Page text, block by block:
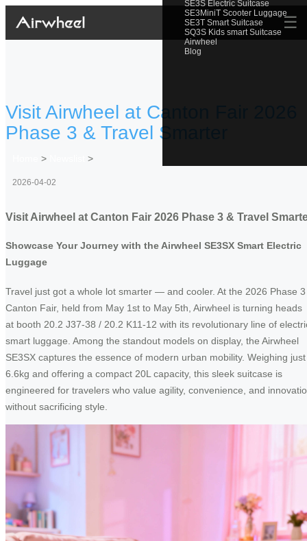
SE3S Electric Suitcase
SE3MiniT Scooter Luggage
SE3T Smart Suitcase
SQ3S Kids smart Suitcase
Airwheel
Blog
☰
Visit Airwheel at Canton Fair 2026
Phase 3 & Travel Smarter
> >
2026-04-02
Visit Airwheel at Canton Fair 2026 Phase 3 & Travel
Showcase Your Journey with the Airwheel SE3SX Smart Electric
Luggage
Travel just got a whole lot smarter — and cooler. At the 2026 Phase 3
Canton Fair, held from May 1st to May 5th, Airwheel is turning heads
at booth 20.2 J37-38 / 20.2 K11-12 with its revolutionary line of
smart luggage. Among the standout models on display, the Airwheel
SE3SX captures the essence of modern urban mobility. Weighing just
6.6kg and offering a compact 20L capacity, this sleek suitcase is
engineered for travelers who value agility, convenience, and
without sacrificing style.